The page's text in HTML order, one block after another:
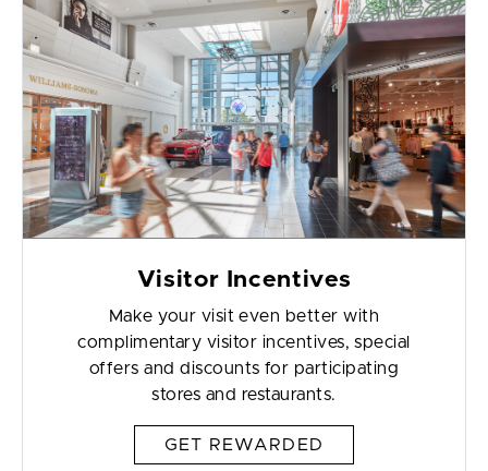
Visitor Incentives
Make your visit even better with
complimentary visitor incentives, special
offers and discounts for participating
stores and restaurants.
GET REWARDED